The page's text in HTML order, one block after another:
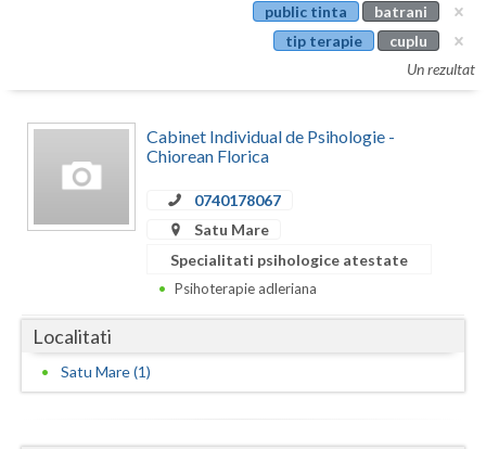
Calarasi
Constanta
Dolj
Galati
public tinta
batrani
tip terapie
cuplu
Un rezultat
Cabinet Individual de Psihologie -
Chiorean Florica
0740178067
Satu Mare
Specialitati psihologice atestate
Psihoterapie adleriana
Localitati
Satu Mare (1)